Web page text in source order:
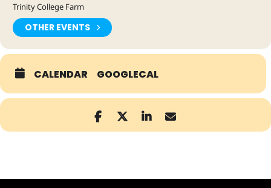
Trinity College Farm
OTHER EVENTS
CALENDAR GOOGLECAL